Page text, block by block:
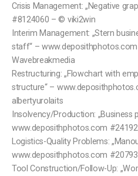
Crisis Management: „Negative
#8124060 – © viki2win
Interim Management: „Stern
staff“ –
Wavebreakmedia
Restructuring: „Flowchart with
structure“ –
albertyurolaits
Insolvency/Production:
www.deposithphotos.com
Logistics-Quality Problems:
www.deposithphotos.com
Tool Construction/Follow-Up: